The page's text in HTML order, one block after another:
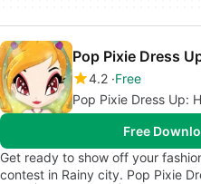
4.2 Free
Pop Pixie Dress Up:
Free
Get ready to show off your
contest in Rainy city. Pop Pixie